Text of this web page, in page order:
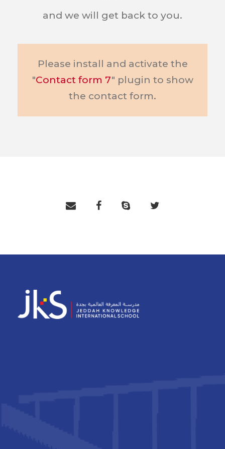
and we will get back to you.
Please install and activate the
"Contact form 7" plugin to show
the contact form.